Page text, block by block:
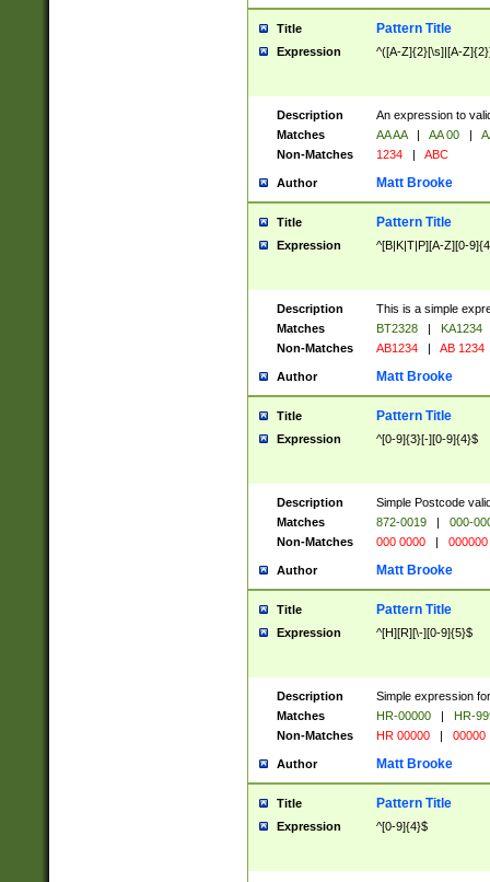
Title Pattern Title
Expression ^([A-Z]{2}[\s]|[A-
Description
An expression to
Matches
AA AA | AA 00 |
Non-Matches
1234 | ABC
Author Matt Brooke
Title Pattern Title
Expression ^[B|K|T|P][A-Z][0-
Description
This is a simple
Matches
BT2328 |
KA1234
Non-Matches
AB1234 | AB 1234
Author Matt Brooke
Title Pattern Title
Expression ^[0-9]{3}[-][0-9]{4}$
Description
Simple Postcode
Matches
872-0019 |
000-
Non-Matches
000 0000 | 000000
Author Matt Brooke
Title Pattern Title
Expression ^[H][R][\-][0-9]{5}$
Description
Simple expression
Matches
HR-00000 |
HR-
Non-Matches
HR 00000 | 00000
Author Matt Brooke
Title Pattern Title
Expression ^[0-9]{4}$